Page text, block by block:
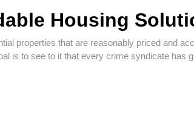
Housing
properties that are reasonably priced and
is to see to it that every crime syndicate has